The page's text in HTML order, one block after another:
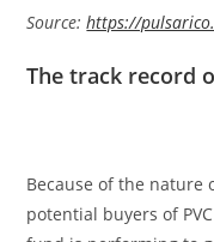
Source:https://
The track record
Because of the nature
potential buyers of